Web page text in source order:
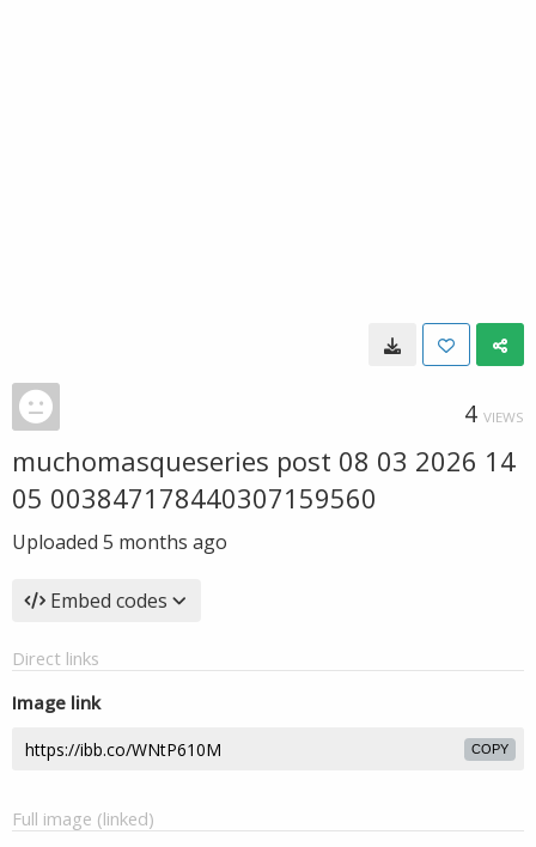
4 VIEWS
muchomasqueseries post 08 03 2026 14
05 003847178440307159560
Uploaded 5 months ago
Embed codes
Direct links
Image link
COPY
Full image (linked)